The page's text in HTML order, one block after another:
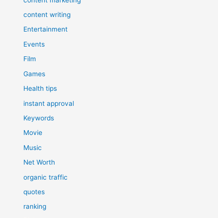
content writing
Entertainment
Events
Film
Games
Health tips
instant approval
Keywords
Movie
Music
Net Worth
organic traffic
quotes
ranking